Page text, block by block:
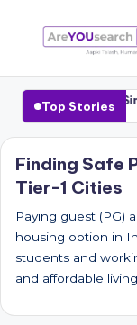
content
a
r
e
Y
O
U
s
e
a
Talash,
Humara
Top Stories
Luxury Dating &
Finding Safe
Tier-1 Cities
Paying guest (PG)
housing option in
students and
and affordable